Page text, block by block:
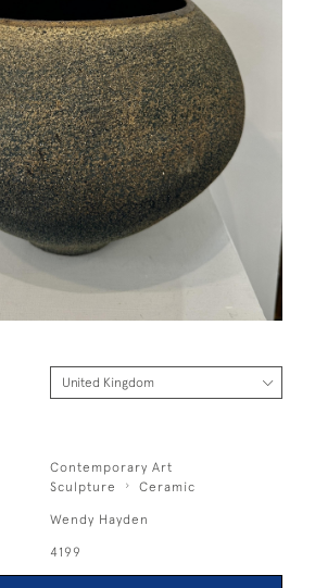
Contemporary Art
Sculpture
Ceramic
Wendy Hayden
4199